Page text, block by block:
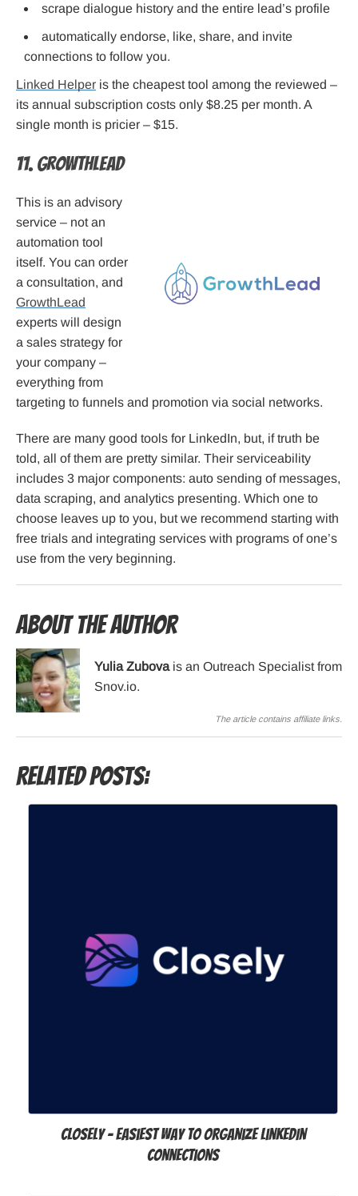
scrape dialogue history and the entire lead’s profile
automatically endorse, like, share, and invite
connections to follow you.
Linked Helper is the cheapest tool among the reviewed –
its annual subscription costs only $8.25 per month. A
single month is pricier – $15.
11. GrowthLead
This is an advisory
service – not an
automation tool
itself. You can order
a consultation, and
GrowthLead
experts will design
a sales strategy for
your company –
everything from
targeting to funnels and promotion via social networks.
There are many good tools for LinkedIn, but, if truth be
told, all of them are pretty similar. Their serviceability
includes 3 major components: auto sending of messages,
data scraping, and analytics presenting. Which one to
choose leaves up to you, but we recommend starting with
free trials and integrating services with programs of one’s
use from the very beginning.
About the Author
Yulia Zubovais an Outreach Specialist from
Snov.io.
The article contains affiliate links.
Related Posts:
Closely – Easiest way to organize LinkedIn
Connections